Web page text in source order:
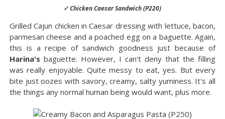
✓ Chicken Caesar Sandwich (P220)
Grilled Cajun chicken in Caesar dressing with lettuce, bacon,
parmesan cheese and a poached egg on a baguette. Again,
this is a recipe of sandwich goodness just because of
Harina's baguette. However, I can't deny that the filling
was really enjoyable. Quite messy to eat, yes. But every
bite just oozes with savory, creamy, salty yuminess. It's all
the things any normal human being would want, plus more.